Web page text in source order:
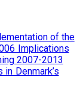
of the
Implications
2007-2013
Denmark’s